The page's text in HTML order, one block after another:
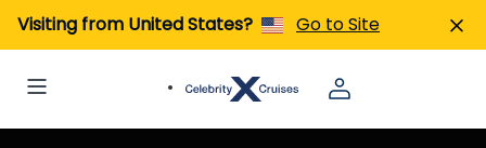
Visiting from United States? Go to Site